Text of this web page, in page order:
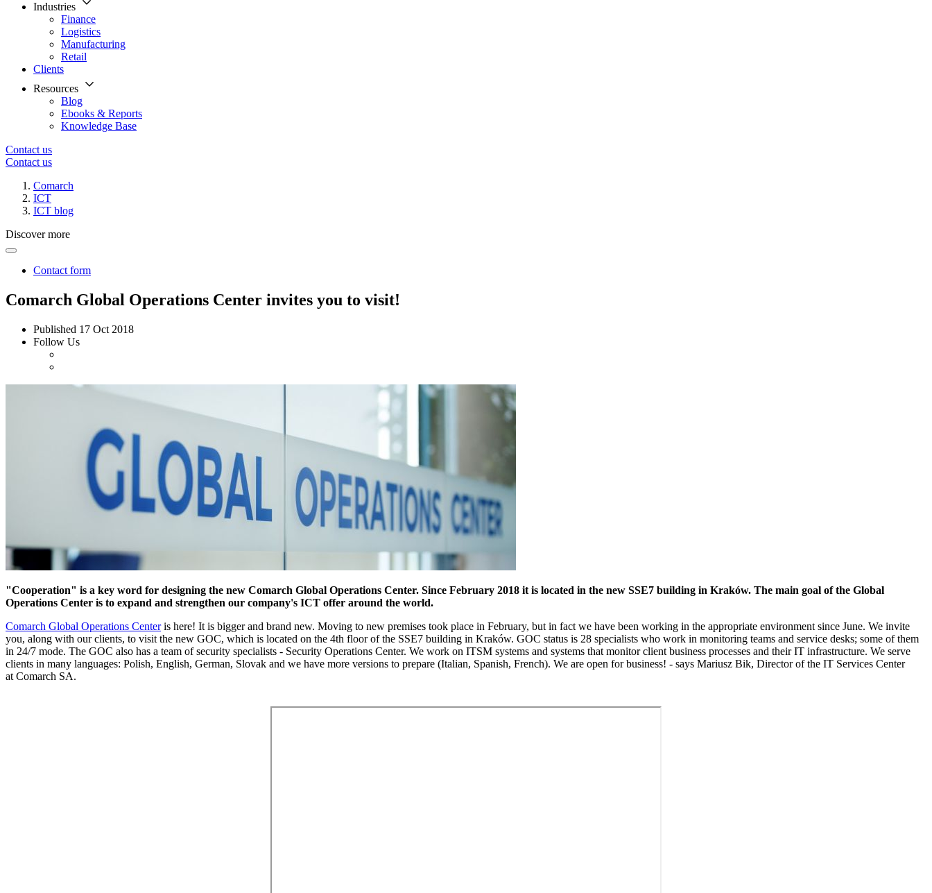
Industries
Finance
Logistics
Manufacturing
Retail
Clients
Resources
Blog
Ebooks & Reports
Knowledge Base
Contact us
Contact us
Comarch
ICT
ICT blog
Discover more
Contact form
Comarch Global Operations Center invites you to visit!
Published 17 Oct 2018
Follow Us
"Cooperation" is a key word for designing the new Comarch Global Operations Center. Since February 2018 it is located in the new SSE7 building in Kraków. The main goal of the Global
Operations Center is to expand and strengthen our company's ICT offer around the world.
Comarch Global Operations Centeris here! It is bigger and brand new. Moving to new premises took place in February, but in fact we have been working in the appropriate environment since June. We invite
you, along with our clients, to visit the new GOC, which is located on the 4th floor of the SSE7 building in Kraków. GOC status is 28 specialists who work in monitoring teams and service desks; some of them
in 24/7 mode. The GOC also has a team of security specialists - Security Operations Center. We work on ITSM systems and systems that monitor client business processes and their IT infrastructure. We serve
clients in many languages: Polish, English, German, Slovak and we have more versions to prepare (Italian, Spanish, French). We are open for business! - says Mariusz Bik, Director of the IT Services Center
at Comarch SA.